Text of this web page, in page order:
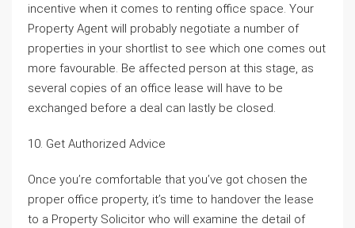
incentive when it comes to renting office space. Your
Property Agent will probably negotiate a number of
properties in your shortlist to see which one comes out
more favourable. Be affected person at this stage, as
several copies of an office lease will have to be
exchanged before a deal can lastly be closed.
10. Get Authorized Advice
Once you’re comfortable that you’ve got chosen the
proper office property, it’s time to handover the lease
to a Property Solicitor who will examine the detail of